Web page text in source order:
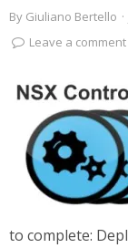
By Giuliano Bertello ·
Leave a comment
to complete: